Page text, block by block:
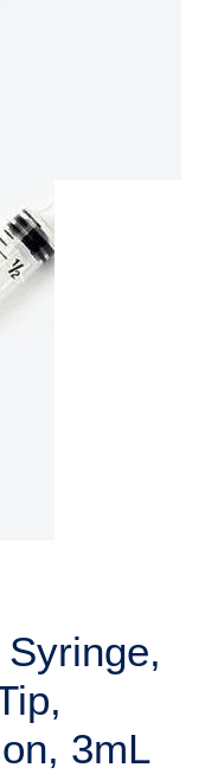
3mL